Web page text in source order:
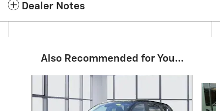
Dealer Notes
Also Recommended for You...